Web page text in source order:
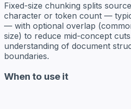
Fixed-size chunking splits
character or token count —
— with optional overlap
size) to reduce mid-concept
understanding of document
boundaries.
When to use it